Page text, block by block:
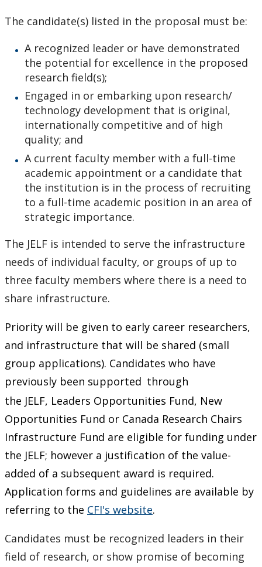
The candidate(s) listed in the proposal must be:
A recognized leader or have demonstrated
the potential for excellence in the proposed
research field(s);
Engaged in or embarking upon research/
technology development that is original,
internationally competitive and of high
quality; and
A current faculty member with a full-time
academic appointment or a candidate that
the institution is in the process of recruiting
to a full-time academic position in an area of
strategic importance.
The JELF is intended to serve the infrastructure
needs of individual faculty, or groups of up to
three faculty members where there is a need to
share infrastructure.
Priority will be given to early career researchers,
and infrastructure that will be shared (small
group applications). Candidates who have
previously been supported through
the JELF, Leaders Opportunities Fund, New
Opportunities Fund or Canada Research Chairs
Infrastructure Fund are eligible for funding under
the JELF; however a justification of the value-
added of a subsequent award is required.
Application forms and guidelines are available by
referring to the CFI's website.
Candidates must be recognized leaders in their
field of research, or show promise of becoming